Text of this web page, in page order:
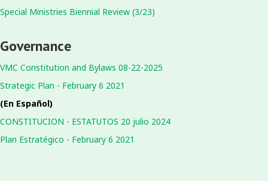
Special Ministries Biennial Review (3/23)
Governance
VMC Constitution and Bylaws 08-22-2025
Strategic Plan - February 6 2021
(En Español)
CONSTITUCION - ESTATUTOS 20 julio 2024
Plan Estratégico - February 6 2021